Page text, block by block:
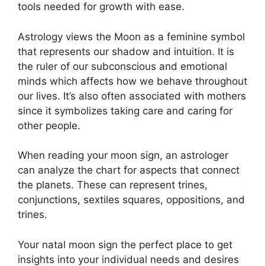
tools needed for growth with ease.
Astrology views the Moon as a feminine symbol
that represents our shadow and intuition. It is
the ruler of our subconscious and emotional
minds which affects how we behave throughout
our lives. It’s also often associated with mothers
since it symbolizes taking care and caring for
other people.
When reading your moon sign, an astrologer
can analyze the chart for aspects that connect
the planets. These can represent trines,
conjunctions, sextiles squares, oppositions, and
trines.
Your natal moon sign the perfect place to get
insights into your individual needs and desires